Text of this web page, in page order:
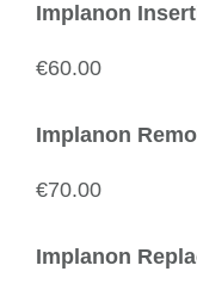
Implanon
€60.00
Implanon
€70.00
Implanon